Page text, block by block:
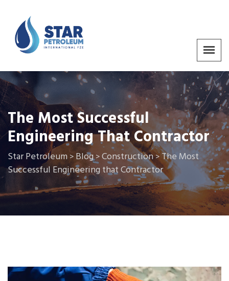
The Most Successful
Engineering That Contractor
Star Petroleum>Blog>Construction>The Most
Successful Engineering that Contractor